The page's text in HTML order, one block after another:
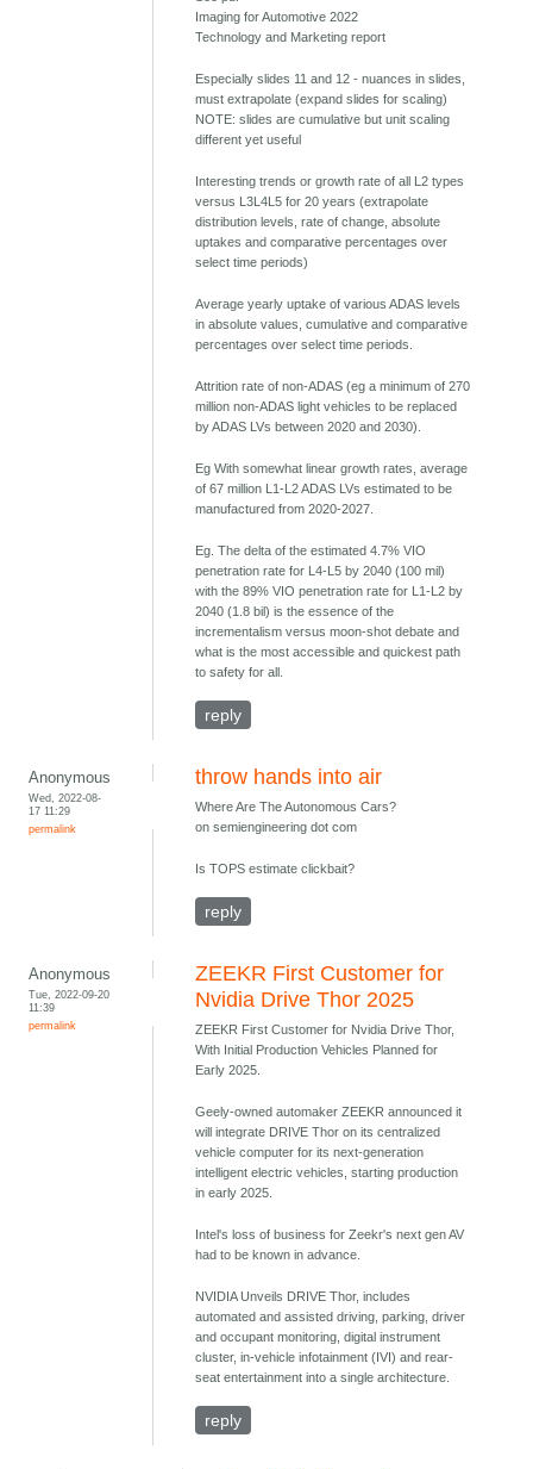
Imaging for Automotive 2022
Technology and Marketing report
Especially slides 11 and 12 - nuances in slides,
must extrapolate (expand slides for scaling)
NOTE: slides are cumulative but unit scaling
different yet useful
Interesting trends or growth rate of all L2 types
versus L3L4L5 for 20 years (extrapolate
distribution levels, rate of change, absolute
uptakes and comparative percentages over
select time periods)
Average yearly uptake of various ADAS levels
in absolute values, cumulative and comparative
percentages over select time periods.
Attrition rate of non-ADAS (eg a minimum of 270
million non-ADAS light vehicles to be replaced
by ADAS LVs between 2020 and 2030).
Eg With somewhat linear growth rates, average
of 67 million L1-L2 ADAS LVs estimated to be
manufactured from 2020-2027.
Eg. The delta of the estimated 4.7% VIO
penetration rate for L4-L5 by 2040 (100 mil)
with the 89% VIO penetration rate for L1-L2 by
2040 (1.8 bil) is the essence of the
incrementalism versus moon-shot debate and
what is the most accessible and quickest path
to safety for all.
reply
Anonymous
Wed, 2022-08-
17 11:29
permalink
throw hands into air
Where Are The Autonomous Cars?
on semiengineering dot com
Is TOPS estimate clickbait?
reply
Anonymous
Tue, 2022-09-20
11:39
permalink
ZEEKR First Customer for
Nvidia Drive Thor 2025
ZEEKR First Customer for Nvidia Drive Thor,
With Initial Production Vehicles Planned for
Early 2025.
Geely-owned automaker ZEEKR announced it
will integrate DRIVE Thor on its centralized
vehicle computer for its next-generation
intelligent electric vehicles, starting production
in early 2025.
Intel's loss of business for Zeekr's next gen AV
had to be known in advance.
NVIDIA Unveils DRIVE Thor, includes
automated and assisted driving, parking, driver
and occupant monitoring, digital instrument
cluster, in-vehicle infotainment (IVI) and rear-
seat entertainment into a single architecture.
reply